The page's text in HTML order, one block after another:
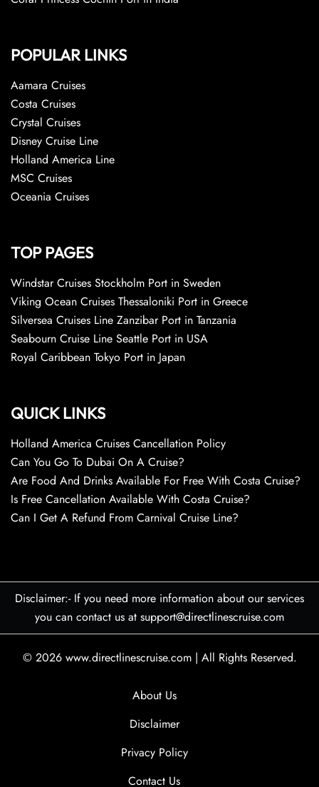
POPULAR LINKS
Aamara Cruises
Costa Cruises
Crystal Cruises
Disney Cruise Line
Holland America Line
MSC Cruises
Oceania Cruises
TOP PAGES
Windstar Cruises Stockholm Port in Sweden
Viking Ocean Cruises Thessaloniki Port in Greece
Silversea Cruises Line Zanzibar Port in Tanzania
Seabourn Cruise Line Seattle Port in USA
Royal Caribbean Tokyo Port in Japan
QUICK LINKS
Holland America Cruises Cancellation Policy
Can You Go To Dubai On A Cruise?
Are Food And Drinks Available For Free With Costa Cruise?
Is Free Cancellation Available With Costa Cruise?
Can I Get A Refund From Carnival Cruise Line?
Disclaimer:- If you need more information about our services
you can contact us at support@directlinescruise.com
© 2026 www.directlinescruise.com | All Rights Reserved.
About Us
Disclaimer
Privacy Policy
Contact Us